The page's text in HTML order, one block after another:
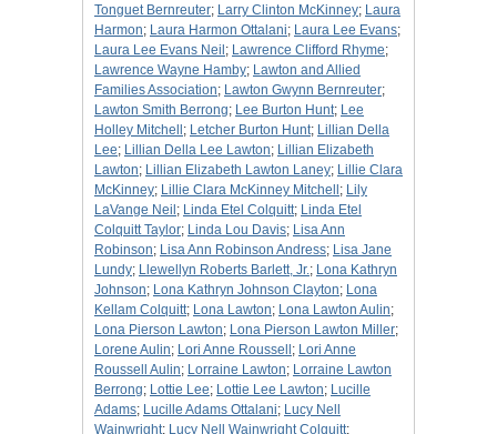
Tonguet Bernreuter; Larry Clinton McKinney; Laura
Harmon; Laura Harmon Ottalani; Laura Lee Evans;
Laura Lee Evans Neil ; Lawrence Clifford Rhyme;
Lawrence Wayne Hamby; Lawton and Allied
Families Association; Lawton Gwynn Bernreuter;
Lawton Smith Berrong; Lee Burton Hunt; Lee
Holley Mitchell ; Letcher Burton Hunt; Lillian Della
Lee; Lillian Della Lee Lawton; Lillian Elizabeth
Lawton; Lillian Elizabeth Lawton Laney; Lillie Clara
McKinney; Lillie Clara McKinney Mitchell ; Lily
LaVange Neil ; Linda Etel Colquitt; Linda Etel
Colquitt Taylor; Linda Lou Davis; Lisa Ann
Robinson; Lisa Ann Robinson Andress; Lisa Jane
Lundy; Llewellyn Roberts Barlett, Jr.; Lona Kathryn
Johnson; Lona Kathryn Johnson Clayton; Lona
Kellam Colquitt; Lona Lawton; Lona Lawton Aulin;
Lona Pierson Lawton; Lona Pierson Lawton Miller;
Lorene Aulin; Lori Anne Roussell ; Lori Anne
Roussell Aulin; Lorraine Lawton; Lorraine Lawton
Berrong; Lottie Lee; Lottie Lee Lawton; Lucille
Adams; Lucille Adams Ottalani; Lucy Nell
Wainwright; Lucy Nell Wainwright Colquitt;